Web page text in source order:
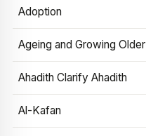
Adoption
Ageing and Growing Older
Ahadith Clarify Ahadith
Al-Kafan